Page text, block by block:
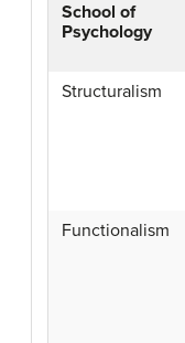
School of
Psychology
Structuralism
Functionalism